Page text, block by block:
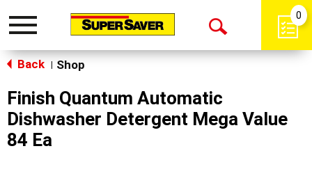
Toggle
Open
0
Back Shop
Finish Quantum Automatic
Dishwasher Detergent Mega Value
84 Ea